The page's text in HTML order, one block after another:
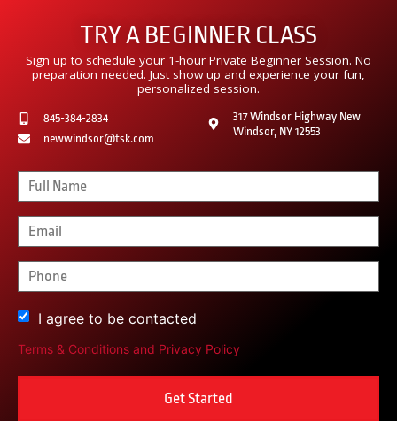
TRY A BEGINNER CLASS
Sign up to schedule your 1-hour Private Beginner Session. No
preparation needed. Just show up and experience your fun,
personalized session.
845-384-2834
newwindsor@tsk.com
317 Windsor Highway New
Windsor, NY 12553
I agree to be contacted
Terms & Conditions and Privacy Policy